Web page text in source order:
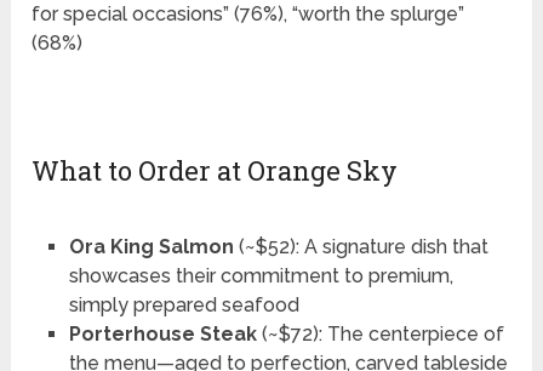
for special occasions” (76%), “worth the splurge”
(68%)
What to Order at Orange Sky
Ora King Salmon (~$52): A signature dish that
showcases their commitment to premium,
simply prepared seafood
Porterhouse Steak(~$72): The centerpiece of
the menu—aged to perfection, carved tableside